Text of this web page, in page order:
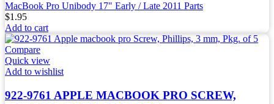
MacBook Pro Unibody 17" Early / Late 2011 Parts
$1.95
Add to cart
Compare
Quick view
Add to wishlist
922-9761 APPLE MACBOOK PRO SCREW,